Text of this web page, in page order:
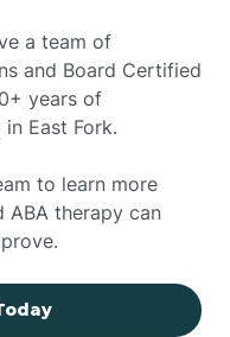
a team of
and Board Certified
years of
East Fork.
to learn more
ABA therapy can